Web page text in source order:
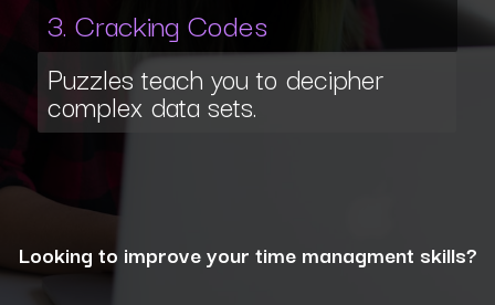
3. Cracking Codes
Puzzles teach you to decipher
complex data sets.
Looking to improve your time managment skills?